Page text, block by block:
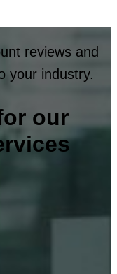
reviews and
your industry.
our